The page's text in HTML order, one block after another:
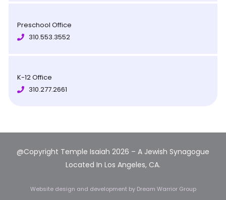
Preschool Office
310.553.3552
K-12 Office
310.277.2661
@Copyright Temple Isaiah 2026 – A Jewish Synagogue
Located In Los Angeles, CA.
Website design and development by Dream Warrior Group